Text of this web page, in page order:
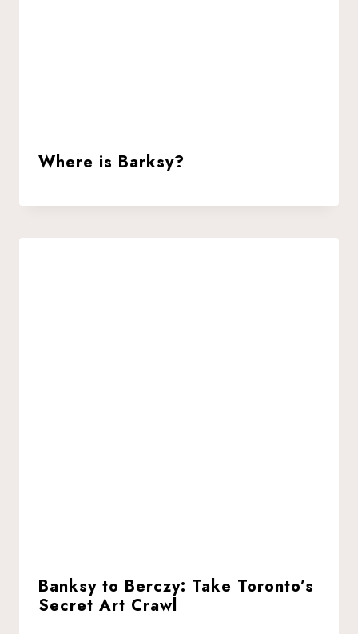
Where is Barksy?
Banksy to Berczy: Take Toronto’s
Secret Art Crawl